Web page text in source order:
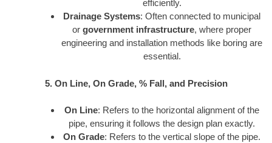
efficiently.
Drainage Systems: Often connected to municipal
or government infrastructure, where proper
engineering and installation methods like boring are
essential.
5. On Line, On Grade, % Fall, and Precision
On Line: Refers to the horizontal alignment of the
pipe, ensuring it follows the design plan exactly.
On Grade: Refers to the vertical slope of the pipe.